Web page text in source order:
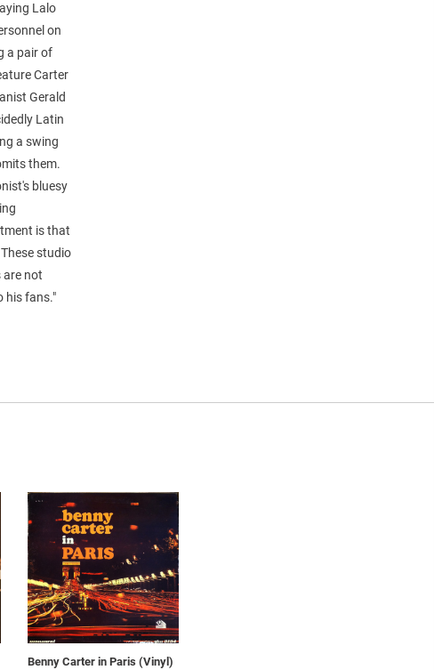
Lalo
on
a pair of
Carter
Gerald
Latin
a swing
them.
bluesy
is that
studio
are not
his fans."
Benny Carter in Paris (Vinyl)